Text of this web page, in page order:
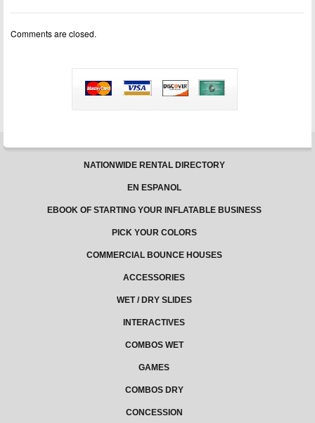
to
and
Business
Comments are closed.
NATIONWIDE RENTAL DIRECTORY
EN ESPANOL
EBOOK OF STARTING YOUR INFLATABLE BUSINESS
PICK YOUR COLORS
COMMERCIAL BOUNCE HOUSES
ACCESSORIES
WET / DRY SLIDES
INTERACTIVES
COMBOS WET
GAMES
COMBOS DRY
CONCESSION